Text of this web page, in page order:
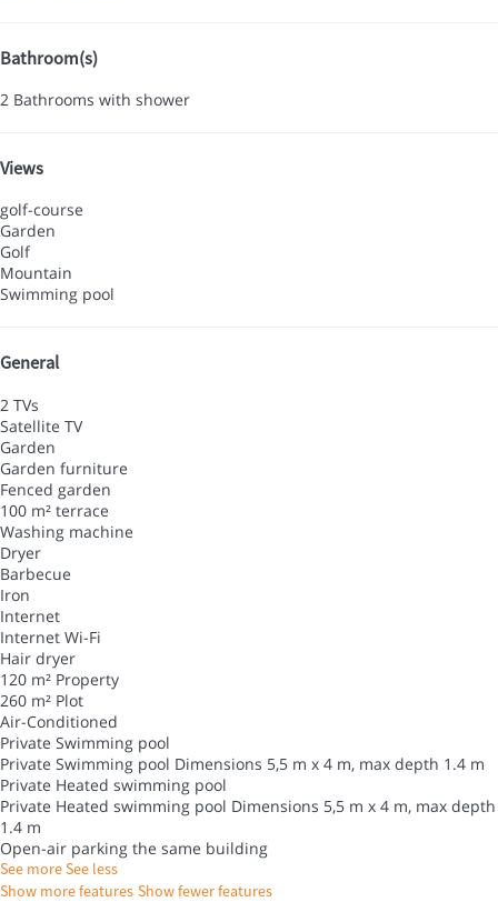
Bathroom(s)
2 Bathrooms with shower
Views
golf-course
Garden
Golf
Mountain
Swimming pool
General
2 TVs
Satellite TV
Garden
Garden furniture
Fenced garden
100 m² terrace
Washing machine
Dryer
Barbecue
Iron
Internet
Internet Wi-Fi
Hair dryer
120 m² Property
260 m² Plot
Air-Conditioned
Private Swimming pool
Private Swimming pool Dimensions 5,5 m x 4 m, max depth 1.4 m
Private Heated swimming pool
Private Heated swimming pool Dimensions 5,5 m x 4 m, max depth
1.4 m
Open-air parking the same building
See moreSee less
Show more features Show fewer features